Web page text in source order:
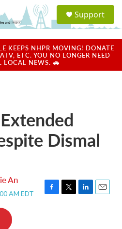
a
u
Support
KEEPS NHPR MOVING! DONATE
ETC. YOU NO LONGER NEED
LOCAL NEWS. 🚗
Dismal
An
AM EDT
F
T
L
E